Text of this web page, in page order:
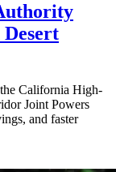
California High-
Joint Powers
and faster